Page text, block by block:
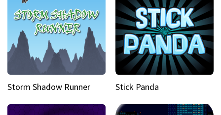
Storm Shadow Runner Stick Panda